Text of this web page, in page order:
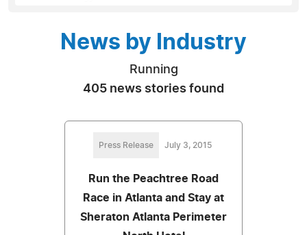
News by Industry
Running
405 news stories found
Press Release July 3, 2015
Run the Peachtree Road
Race in Atlanta and Stay at
Sheraton Atlanta Perimeter